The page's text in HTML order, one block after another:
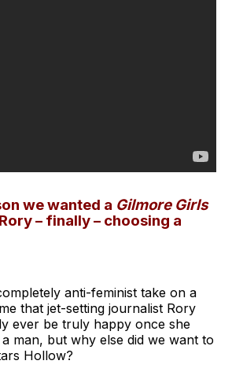
we wanted a Gilmore Girls
– finally – choosing a
anti-feminist take on a
that jet-setting journalist Rory
ever be truly happy once she
man, but why else did we want to
Hollow?